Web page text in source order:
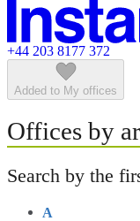
Featured listings
+44 203 8177 372
Added to My offices
Offices by
Search by the
A